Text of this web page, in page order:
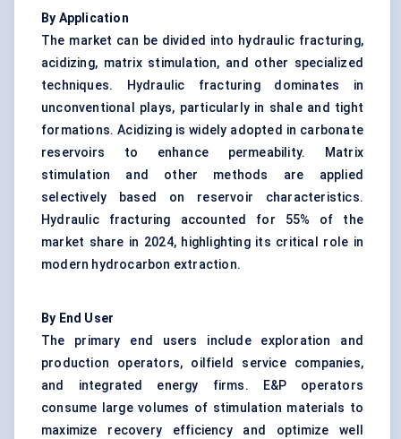
By Application
The market can be divided into hydraulic fracturing,
acidizing, matrix stimulation, and other specialized
techniques. Hydraulic fracturing dominates in
unconventional plays, particularly in shale and tight
formations. Acidizing is widely adopted in carbonate
reservoirs to enhance permeability. Matrix
stimulation and other methods are applied
selectively based on reservoir characteristics.
Hydraulic fracturing accounted for 55% of the
market share in 2024, highlighting its critical role in
modern hydrocarbon extraction.
By End User
The primary end users include exploration and
production operators, oilfield service companies,
and integrated energy firms. E&P operators
consume large volumes of stimulation materials to
maximize recovery efficiency and optimize well